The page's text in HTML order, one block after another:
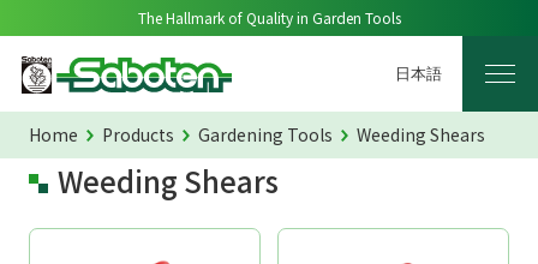
The Hallmark of Quality in Garden Tools
日本語
Home Products Gardening Tools Weeding Shears
Weeding Shears